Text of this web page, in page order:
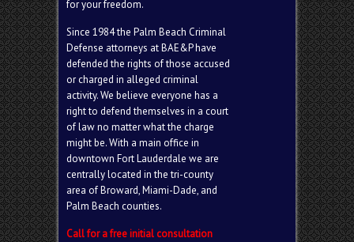
for your freedom.
Since 1984 the Palm Beach Criminal
Defense attorneys at BAE&P have
defended the rights of those accused
or charged in alleged criminal
activity. We believe everyone has a
right to defend themselves in a court
of law no matter what the charge
might be. With a main office in
downtown Fort Lauderdale we are
centrally located in the tri-county
area of Broward, Miami-Dade, and
Palm Beach counties.
Call for a free initial consultation